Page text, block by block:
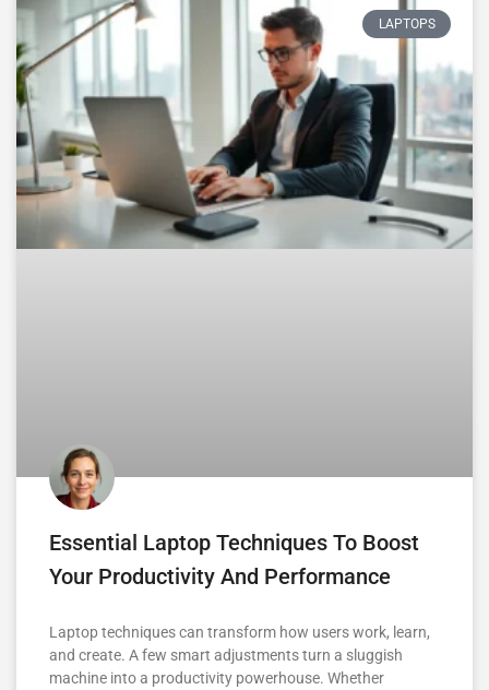
LAPTOPS
Essential Laptop Techniques To Boost
Your Productivity And Performance
Laptop techniques can transform how users work, learn,
and create. A few smart adjustments turn a sluggish
machine into a productivity powerhouse. Whether